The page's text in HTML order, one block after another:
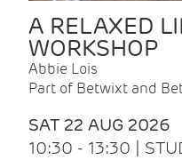
A RELAXED
WORKSHOP
Abbie Lois
Part of Betwixt and
SAT 22 AUG 2026
10:30 - 13:30 |